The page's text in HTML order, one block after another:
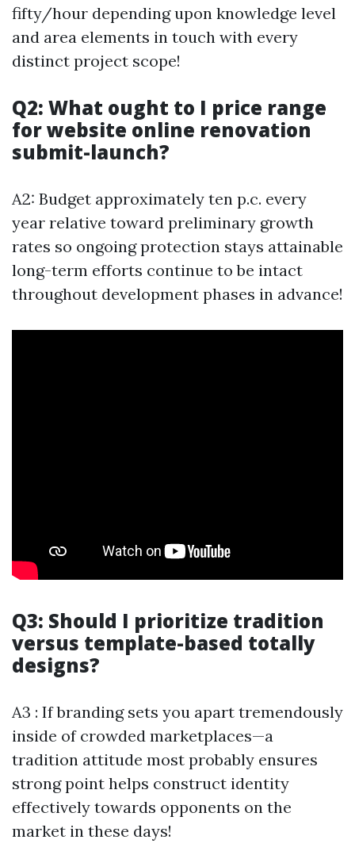
fifty/hour depending upon knowledge level
and area elements in touch with every
distinct project scope!
Q2: What ought to I price range
for website online renovation
submit-launch?
A2: Budget approximately ten p.c. every
year relative toward preliminary growth
rates so ongoing protection stays attainable
long-term efforts continue to be intact
throughout development phases in advance!
Q3: Should I prioritize tradition
versus template-based totally
designs?
A3 : If branding sets you apart tremendously
inside of crowded marketplaces—a
tradition attitude most probably ensures
strong point helps construct identity
effectively towards opponents on the
market in these days!